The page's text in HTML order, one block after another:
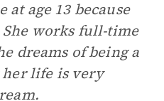
at age 13 because
works full-time
dreams of being a
her life is very